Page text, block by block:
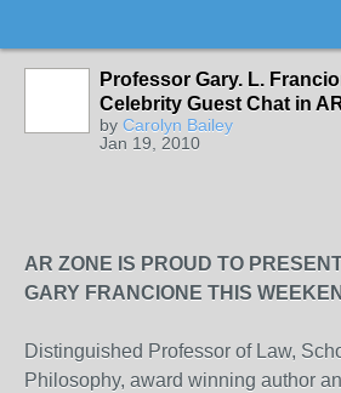
Professor Gary. L.
Celebrity Guest Chat in
by Carolyn Bailey
Jan 19, 2010
AR ZONE IS PROUD TO
GARY FRANCIONE THIS
Distinguished Professor of Law,
Philosophy, award winning author